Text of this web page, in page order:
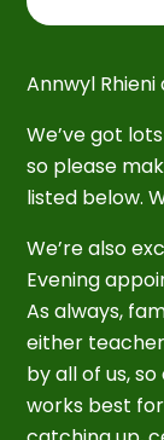
Annwyl
We’ve got
so please
listed below.
We’re also
Evening
As always,
either
by all of us,
works best